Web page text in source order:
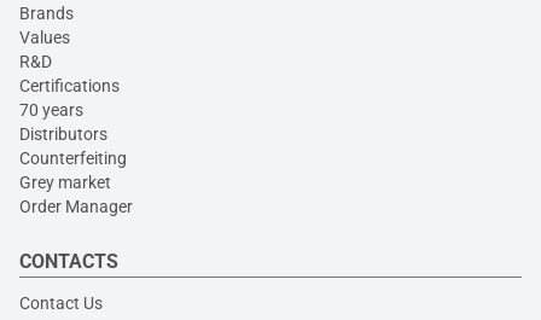
Brands
Values
R&D
Certifications
70 years
Distributors
Counterfeiting
Grey market
Order Manager
CONTACTS
Contact Us